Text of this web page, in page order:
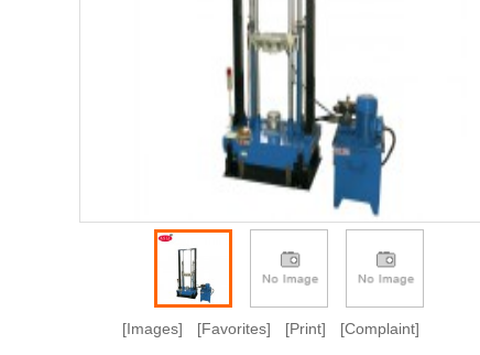
[Images] [Favorites] [Print] [Complaint]